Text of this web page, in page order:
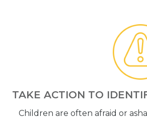
TAKE ACTION TO
Children are often afraid or